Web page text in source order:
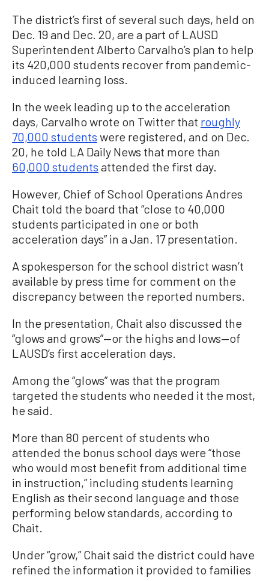
The district’s first of several such days, held on
Dec. 19 and Dec. 20, are a part of LAUSD
Superintendent Alberto Carvalho’s plan to help
its 420,000 students recover from pandemic-
induced learning loss.
In the week leading up to the acceleration
days, Carvalho wrote on Twitter that roughly
70,000 students were registered, and on Dec.
20, he told LA Daily News that more than
60,000 students attended the first day.
However, Chief of School Operations Andres
Chait told the board that “close to 40,000
students participated in one or both
acceleration days” in a Jan. 17 presentation.
A spokesperson for the school district wasn’t
available by press time for comment on the
discrepancy between the reported numbers.
In the presentation, Chait also discussed the
“glows and grows”—or the highs and lows—of
LAUSD’s first acceleration days.
Among the “glows” was that the program
targeted the students who needed it the most,
he said.
More than 80 percent of students who
attended the bonus school days were “those
who would most benefit from additional time
in instruction,” including students learning
English as their second language and those
performing below standards, according to
Chait.
Under “grow,” Chait said the district could have
refined the information it provided to families